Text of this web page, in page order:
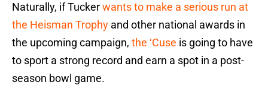
Naturally, if Tuckerwants to make a serious run at
the Heisman Trophy and other national awards in
the upcoming campaign, the ‘Cuse is going to have
to sport a strong record and earn a spot in a post-
season bowl game.